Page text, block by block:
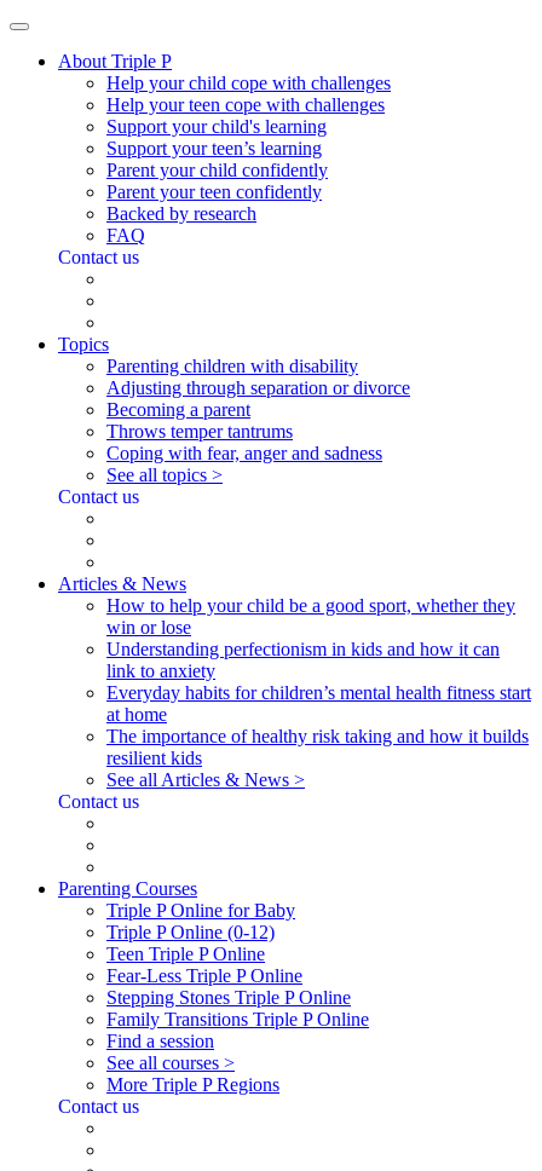
About Triple P
Help your child cope with challenges
Help your teen cope with challenges
Support your child's learning
Support your teen’s learning
Parent your child confidently
Parent your teen confidently
Backed by research
FAQ
Contact us
Topics
Parenting children with disability
Adjusting through separation or divorce
Becoming a parent
Throws temper tantrums
Coping with fear, anger and sadness
See all topics >
Contact us
Articles & News
How to help your child be a good sport, whether they
win or lose
Understanding perfectionism in kids and how it can
link to anxiety
Everyday habits for children’s mental health fitness start
at home
The importance of healthy risk taking and how it builds
resilient kids
See all Articles & News >
Contact us
Parenting Courses
Triple P Online for Baby
Triple P Online (0-12)
Teen Triple P Online
Fear-Less Triple P Online
Stepping Stones Triple P Online
Family Transitions Triple P Online
Find a session
See all courses >
More Triple P Regions
Contact us